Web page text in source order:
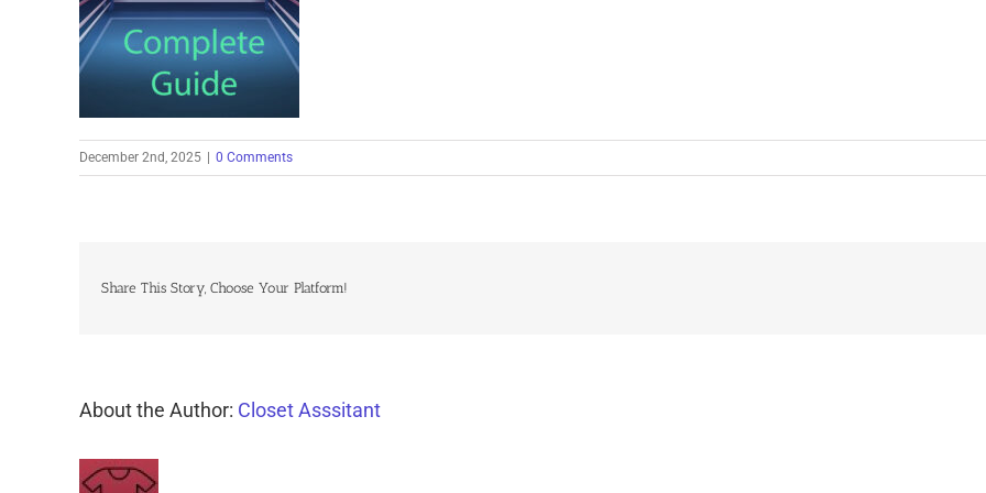
December 2nd, 2025 0 Comments
Share This Story, Choose Your Platform!
About the Author: Closet Asssitant